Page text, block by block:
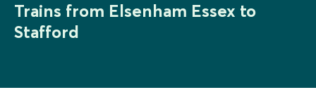
Trains from Elsenham Essex to
Stafford